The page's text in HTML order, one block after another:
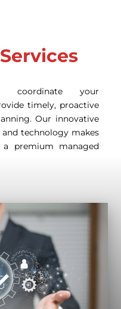
Services
coordinate your
timely, proactive
Our innovative
technology makes
premium managed